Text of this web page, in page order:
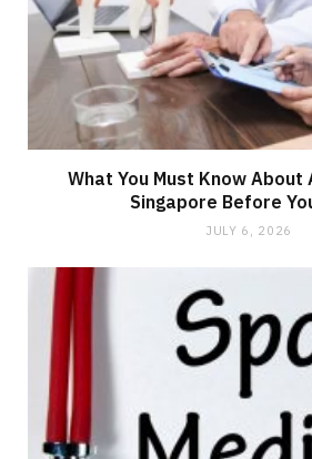
What You Must Know About
Singapore Before
JULY 6, 2026